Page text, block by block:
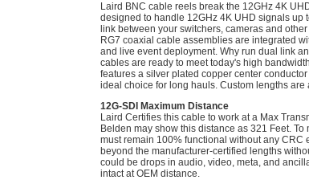
Laird BNC cable reels break the 12GHz 4K
designed to handle 12GHz 4K UHD signals up
link between your switchers, cameras and
RG7 coaxial cable assemblies are integrated
and live event deployment. Why run dual link
cables are ready to meet today's high
features a silver plated copper center
ideal choice for long hauls. Custom lengths are
12G-SDI Maximum Distance
Laird Certifies this cable to work at a Max
Belden may show this distance as 321 Feet.
must remain 100% functional without any CRC
beyond the manufacturer-certified lengths
could be drops in audio, video, meta, and
intact at OEM distance.